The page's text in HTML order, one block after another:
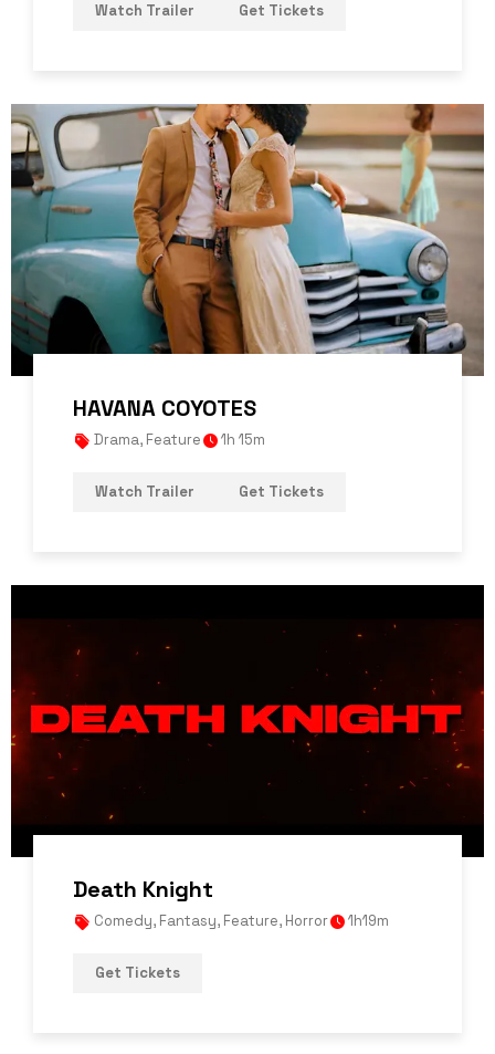
Watch Trailer Get Tickets
HAVANA COYOTES
Drama, Feature 1h 15m
Watch Trailer Get Tickets
Death Knight
Comedy, Fantasy, Feature, Horror 1h19m
Get Tickets